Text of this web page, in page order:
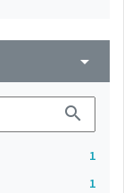
arrow_drop_down
search
1
1